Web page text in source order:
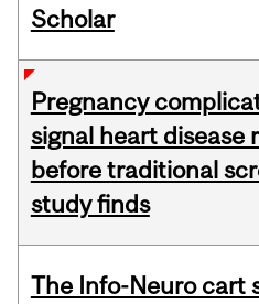
Scholar
Pregnancy
signal heart disease
before traditional
study finds
The Info-Neuro cart